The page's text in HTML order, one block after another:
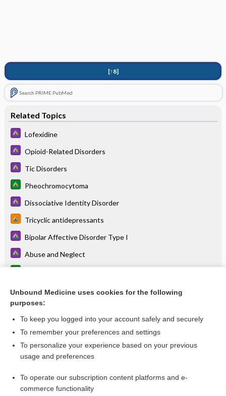
[↑8]
Search PRIME PubMed
Related Topics
Lofexidine
Opioid-Related Disorders
Tic Disorders
Pheochromocytoma
Dissociative Identity Disorder
Tricyclic antidepressants
Bipolar Affective Disorder Type I
Abuse and Neglect
Guanfacine
more...
Want to read the entire topic?
Access up-to-date medical information for less than
Purchase a subscription
Unbound Medicine uses cookies for the following
purposes:
To keep you logged into your account safely and securely
To remember your preferences and settings
To personalize your experience based on your previous
usage and preferences
To operate our subscription content platforms and e-
commerce functionality